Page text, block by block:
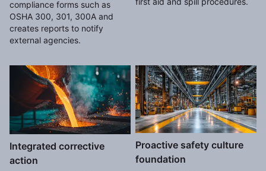
compliance forms such as
OSHA 300, 301, 300A and
creates reports to notify
external agencies.
Integrated corrective
action
Proactive safety culture
foundation